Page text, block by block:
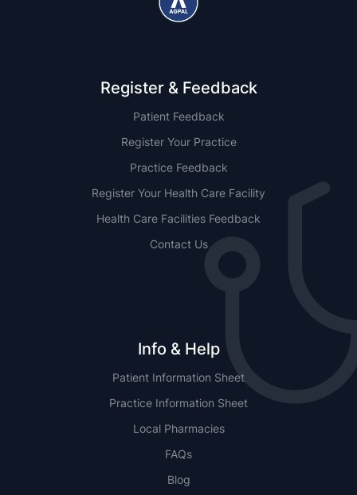
Register & Feedback
Patient Feedback
Register Your Practice
Practice Feedback
Register Your Health Care Facility
Health Care Facilities Feedback
Contact Us
Info & Help
Patient Information Sheet
Practice Information Sheet
Local Pharmacies
FAQs
Blog